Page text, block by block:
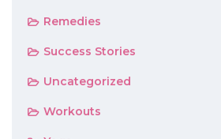
Remedies
Success Stories
Uncategorized
Workouts